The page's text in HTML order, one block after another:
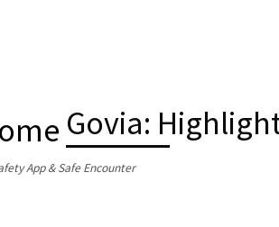
Govia:
App & Safe Encounter